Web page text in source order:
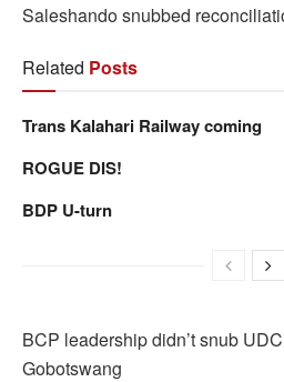
Saleshando snubbed
Related Posts
Trans Kalahari Railway coming
ROGUE DIS!
BDP U-turn
BCP leadership didn’t snub
Gobotswang